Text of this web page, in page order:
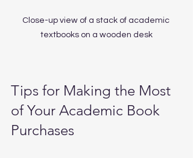
Close-up view of a stack of academic
textbooks on a wooden desk
Tips for Making the Most
of Your Academic Book
Purchases